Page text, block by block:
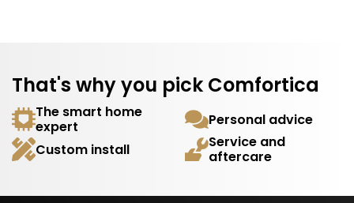
That's why you pick Comfortica
The smart home
expert
Personal advice
Custom install
Service and
aftercare